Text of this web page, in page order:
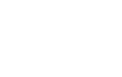
inbox.